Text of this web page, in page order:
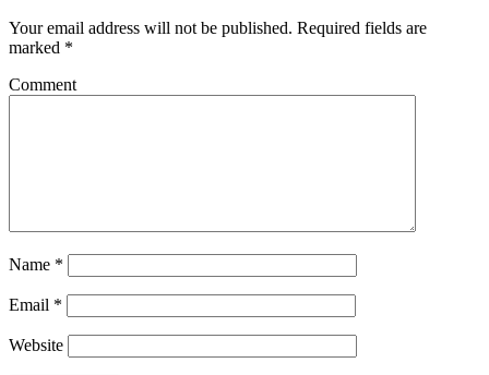
Your email address will not be published. Required fields are
marked *
Comment
Name *
Email *
Website